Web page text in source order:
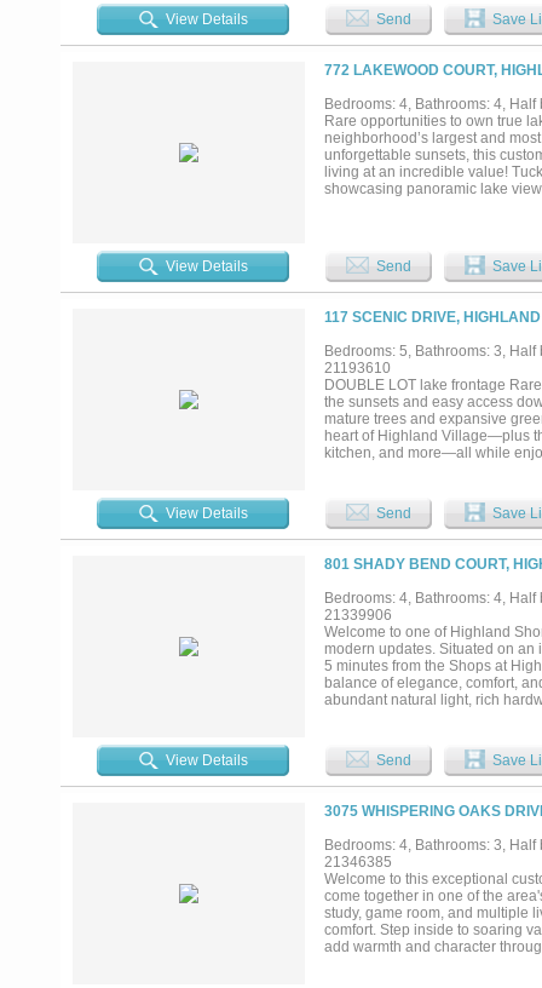
for storage and organization
and comfort for family and
wet area, both with walk in
ultimate destination for movie
offer) including projector,
transforms into a private
centerpiece of the backyard,
seating areas, outdoor cooking
and seasonal water views that
heater and owned solar panels....
View Details Send Save
772 LAKEWOOD COURT,
Bedrooms: 4, Bathrooms: 4,
Rare opportunities to own true
neighborhood’s largest and
unforgettable sunsets, this
living at an incredible value!
showcasing panoramic lake
thoughtfully designed floor
access and a spa-like bath.
updated backsplash, open to
upstairs are two oversized
home gym or easily convertible
upgrades add confidence for
& 2022), water heater (2025),
its rare lakefront setting, large
community’s most unique
View Details Send Save
117 SCENIC DRIVE,
Bedrooms: 5, Bathrooms: 3,
21193610
DOUBLE LOT lake frontage
the sunsets and easy access
mature trees and expansive
heart of Highland Village—plus
kitchen, and more—all while
vantage points capturing the
living areas—ideal for those
gameroom and media spaces,
needs. The oversized lot is the
paired with direct proximity and
pool, expanded outdoor living,
most Highland Village homes
dining, and top-rated schools,
your own. Opportunities like this
View Details Send Save
801 SHADY BEND COURT,
Bedrooms: 4, Bathrooms: 4,
21339906
Welcome to one of Highland
modern updates. Situated on
5 minutes from the Shops at
balance of elegance, comfort,
abundant natural light, rich
cooktop, paneled Sub-Zero
The luxurious primary suite
inspired bath featuring heated
outside to your private backyard
fireplace, and plenty of grassy
plantation shutters, three
Highland Shores community
shopping, dining, and Lake
View Details Send Save
3075 WHISPERING OAKS
Bedrooms: 4, Bathrooms: 3,
21346385
Welcome to this exceptional
come together in one of the
study, game room, and multiple
comfort. Step inside to soaring
add warmth and character